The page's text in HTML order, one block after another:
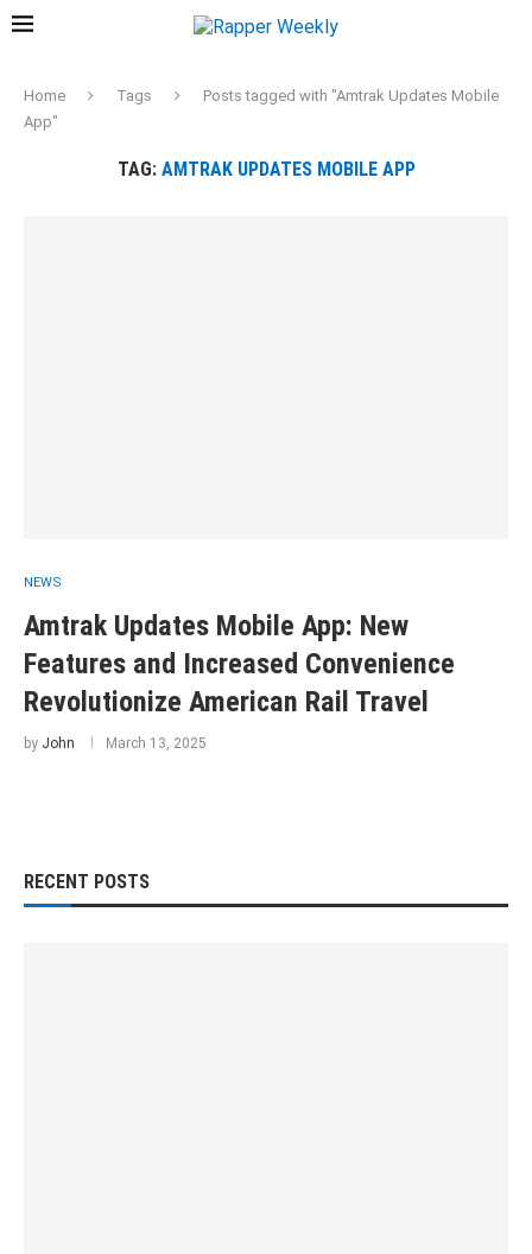
Home Tags
Posts tagged with "Amtrak Updates Mobile
App"
TAG: AMTRAK UPDATES MOBILE APP
NEWS
Amtrak Updates Mobile App: New
Features and Increased Convenience
Revolutionize American Rail Travel
by John March 13, 2025
RECENT POSTS